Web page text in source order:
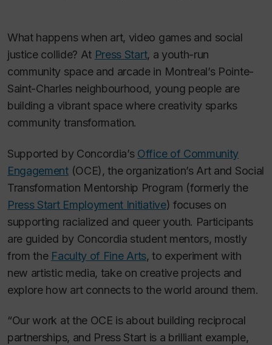
What happens when art, video games and social
justice collide? At Press Start, a youth-run
community space and arcade in Montreal’s Pointe-
Saint-Charles neighbourhood, young people are
building a vibrant space where creativity sparks
community transformation.
Supported by Concordia’s Office of Community
Engagement(OCE), the organization’s Art and Social
Transformation Mentorship Program (formerly the
Press Start Employment Initiative) focuses on
supporting racialized and queer youth. Participants
are guided by Concordia student mentors, mostly
from the Faculty of Fine Arts, to experiment with
new artistic media, take on creative projects and
explore how art connects to the world around them.
“Our work at the OCE is about building reciprocal
partnerships, and Press Start is a brilliant example,